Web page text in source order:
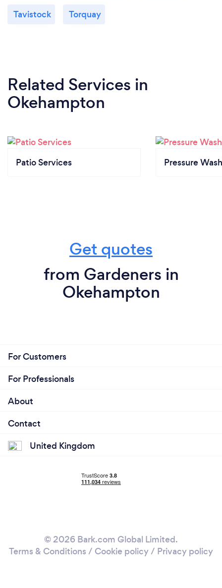
Tavistock Torquay
Related Services in
Okehampton
Patio Services Pressure
Get quotes
from Gardeners in
Okehampton
For Customers
For Professionals
About
Contact
United Kingdom
© 2026 Bark.com Global Limited.
Terms & Conditions / Cookie policy/ Privacy policy